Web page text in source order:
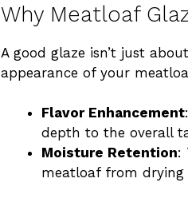
Why Meatloaf
A good glaze isn’t just
appearance of your
Flavor Enhancement
depth to the overall
Moisture Retention:
meatloaf from